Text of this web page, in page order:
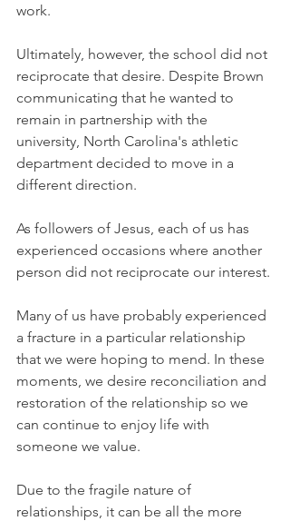
work.
Ultimately, however, the school did not
reciprocate that desire. Despite Brown
communicating that he wanted to
remain in partnership with the
university, North Carolina's athletic
department decided to move in a
different direction.
As followers of Jesus, each of us has
experienced occasions where another
person did not reciprocate our interest.
Many of us have probably experienced
a fracture in a particular relationship
that we were hoping to mend. In these
moments, we desire reconciliation and
restoration of the relationship so we
can continue to enjoy life with
someone we value.
Due to the fragile nature of
relationships, it can be all the more